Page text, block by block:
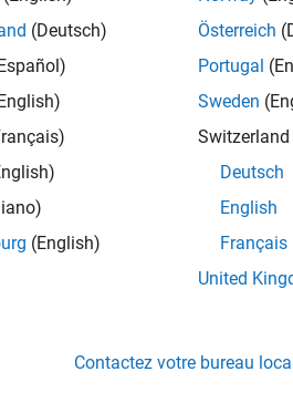
trading. We look at each of the
that allows the efficient
and real-time data
including .NET, JAVA,
(Deutsch)
(English)
Österreich
Portugal
Sweden
Switzerland
Deutsch
English
Français
United
Contactez votre bureau local